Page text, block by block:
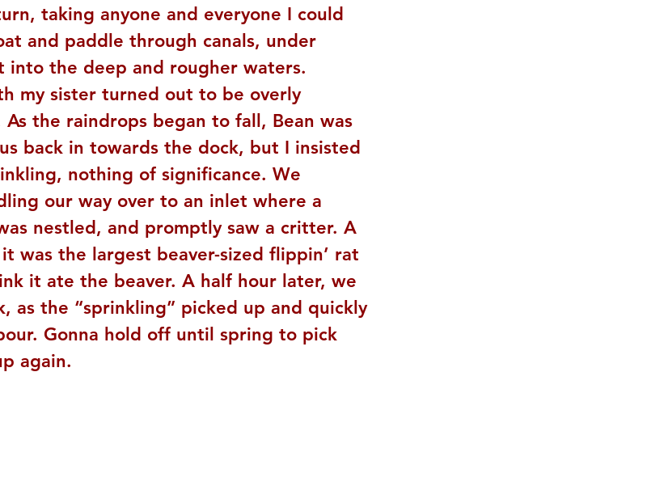
taking anyone and everyone I could
and paddle through canals, under
into the deep and rougher waters.
my sister turned out to be overly
the raindrops began to fall, Bean was
back in towards the dock, but I insisted
nothing of significance. We
our way over to an inlet where a
nestled, and promptly saw a critter. A
was the largest beaver-sized flippin’ rat
it ate the beaver. A half hour later, we
as the “sprinkling” picked up and quickly
Gonna hold off until spring to pick
again.